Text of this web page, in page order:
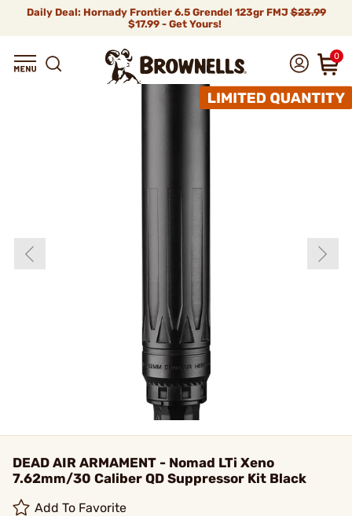
Daily Deal: Hornady Frontier 6.5 Grendel 123gr FMJ$23.99
$17.99 - Get Yours!
0
DEAD AIR ARMAMENT - Nomad LTi Xeno
7.62mm/30 Caliber QD Suppressor Kit Black
Add To Favorite